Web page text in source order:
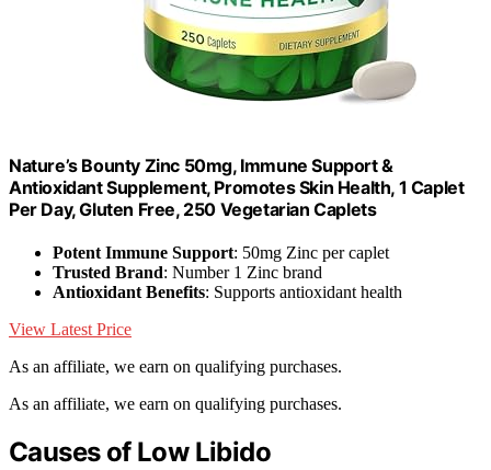
Nature’s Bounty Zinc 50mg, Immune Support &
Antioxidant Supplement, Promotes Skin Health, 1 Caplet
Per Day, Gluten Free, 250 Vegetarian Caplets
Potent Immune Support: 50mg Zinc per caplet
Trusted Brand: Number 1 Zinc brand
Antioxidant Benefits: Supports antioxidant health
View Latest Price
As an affiliate, we earn on qualifying purchases.
As an affiliate, we earn on qualifying purchases.
Causes of Low Libido